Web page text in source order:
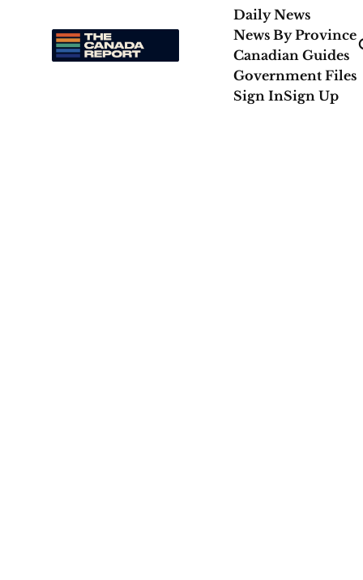
Daily News
News By Province
Canadian Guides
Government Files
Sign InSign Up